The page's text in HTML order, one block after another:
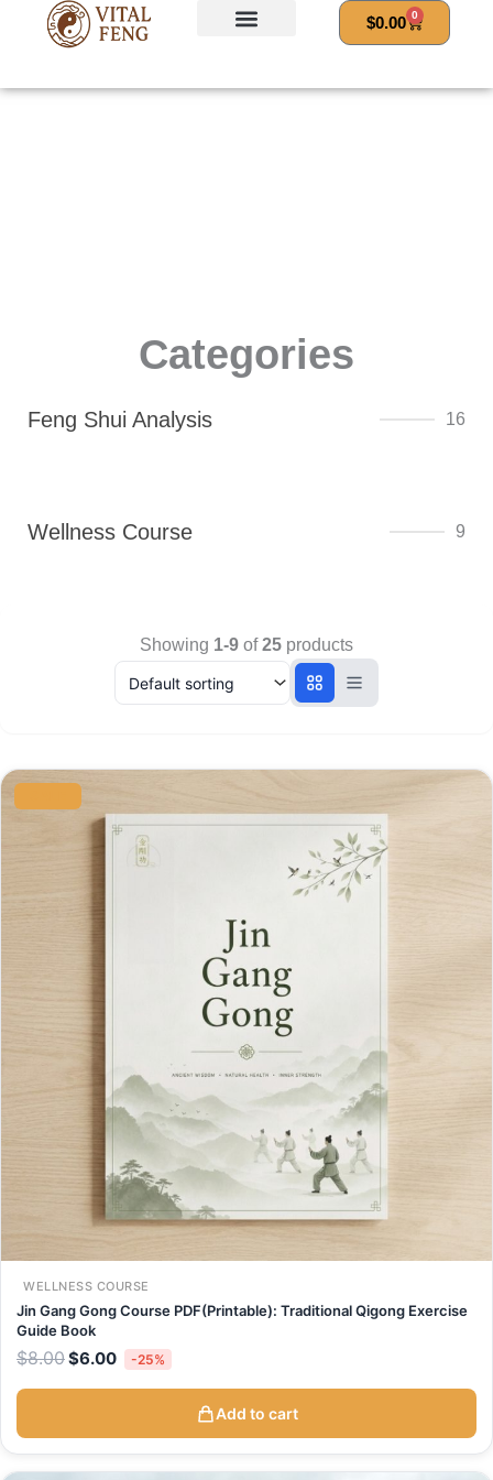
$0.00 0
Cart
Categories
Feng Shui Analysis 16
Wellness Course 9
Showing 1-9 of25 products
WELLNESS COURSE
Jin Gang Gong Course PDF(Printable): Traditional Qigong Exercise
Guide Book
$8.00
Original
price
was:
$8.00.
$6.00
Current
is:
$6.00.
-25%
Add to cart